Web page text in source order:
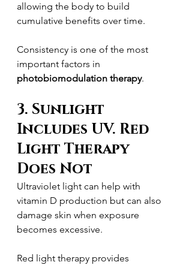
allowing the body to build
cumulative benefits over time.
Consistency is one of the most
important factors in
photobiomodulation therapy.
3. Sunlight
Includes UV. Red
Light Therapy
Does Not
Ultraviolet light can help with
vitamin D production but can also
damage skin when exposure
becomes excessive.
Red light therapy provides